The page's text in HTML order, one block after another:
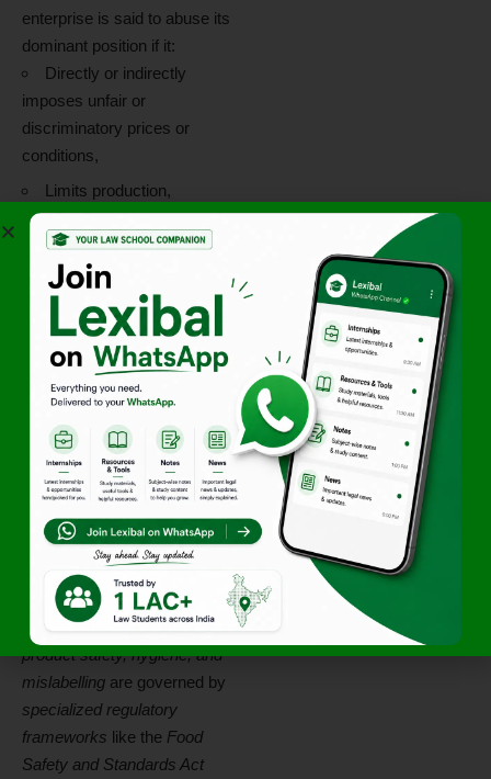
enterprise is said to abuse its
dominant position if it:
Directly or indirectly
imposes unfair or
discriminatory prices or
conditions,
Limits production,
markets, or technical
development,
Denies market access, or
Uses its dominance in one
market to enter or protect
another.
However,mere allegations of
unethical or unsafe practices
do not automatically amount
to abuse of dominance
unless they can be linked to
adverse effect on market
competition .
In this case, the CCI clarified
that issues concerning
product safety, hygiene, and
mislabelling are governed by
specialized regulatory
frameworks like the Food
Safety and Standards Act